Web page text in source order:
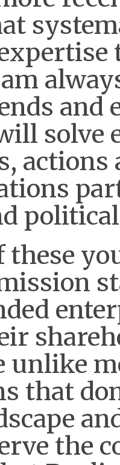
and
solve
unlike
that
the